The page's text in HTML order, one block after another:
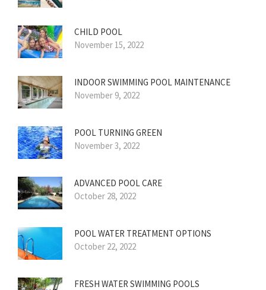
CHILD POOL
November 15, 2022
INDOOR SWIMMING POOL MAINTENANCE
November 9, 2022
POOL TURNING GREEN
November 3, 2022
ADVANCED POOL CARE
October 28, 2022
POOL WATER TREATMENT OPTIONS
October 22, 2022
FRESH WATER SWIMMING POOLS